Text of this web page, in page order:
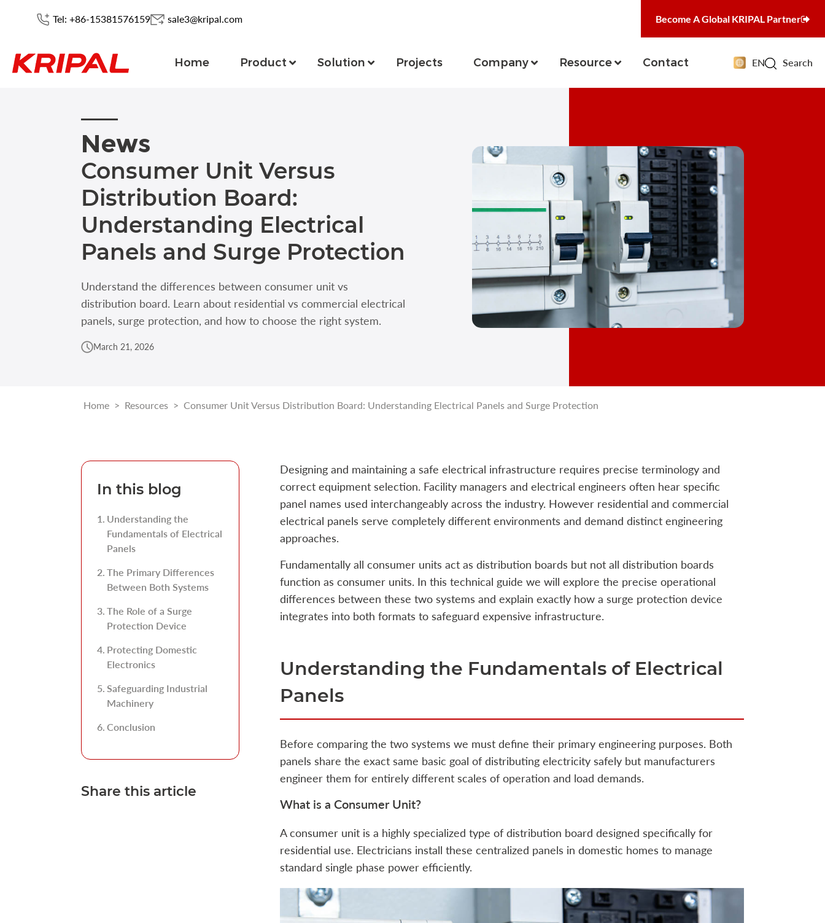
Tel: +86-15381576159 sale3@kripal.com Become A Global KRIPAL Partner
Home Product Solution Projects Company Resource Contact EN Search
News
Consumer Unit Versus
Distribution Board:
Understanding Electrical
Panels and Surge Protection
Understand the differences between consumer unit vs
distribution board. Learn about residential vs commercial electrical
panels, surge protection, and how to choose the right system.
March 21, 2026
Home > Resources > Consumer Unit Versus Distribution Board: Understanding Electrical Panels and Surge Protection
In this blog
Understanding the
Fundamentals of Electrical
Panels
The Primary Differences
Between Both Systems
The Role of a Surge
Protection Device
Protecting Domestic
Electronics
Safeguarding Industrial
Machinery
Conclusion
Share this article
Designing and maintaining a safe electrical infrastructure requires precise terminology and
correct equipment selection. Facility managers and electrical engineers often hear specific
panel names used interchangeably across the industry. However residential and commercial
electrical panels serve completely different environments and demand distinct engineering
approaches.
Fundamentally all consumer units act as distribution boards but not all distribution boards
function as consumer units. In this technical guide we will explore the precise operational
differences between these two systems and explain exactly how a surge protection device
integrates into both formats to safeguard expensive infrastructure.
Understanding the Fundamentals of Electrical
Panels
Before comparing the two systems we must define their primary engineering purposes. Both
panels share the exact same basic goal of distributing electricity safely but manufacturers
engineer them for entirely different scales of operation and load demands.
What is a Consumer Unit?
A consumer unit is a highly specialized type of distribution board designed specifically for
residential use. Electricians install these centralized panels in domestic homes to manage
standard single phase power efficiently.